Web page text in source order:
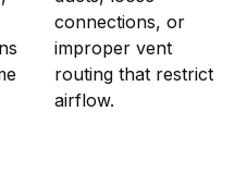
connections, or
improper vent
routing that restrict
airflow.